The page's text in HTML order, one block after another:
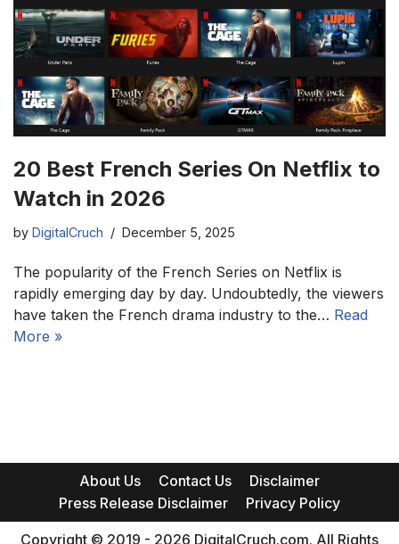
20 Best French Series On Netflix to
Watch in 2026
by DigitalCruch December 5, 2025
The popularity of the French Series on Netflix is
rapidly emerging day by day. Undoubtedly, the viewers
have taken the French drama industry to the… Read
More »
About Us Contact Us
Disclaimer
Press Release Disclaimer
Privacy Policy
Copyright © 2019 - 2026 DigitalCruch.com. All Rights